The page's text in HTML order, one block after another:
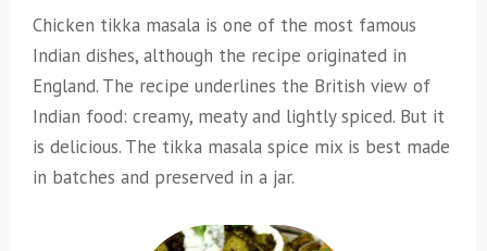
Chicken tikka masala is one of the most famous
Indian dishes, although the recipe originated in
England. The recipe underlines the British view of
Indian food: creamy, meaty and lightly spiced. But it
is delicious. The tikka masala spice mix is best made
in batches and preserved in a jar.